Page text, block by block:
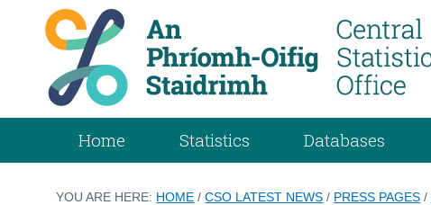
Home Statistics Databases
YOU ARE HERE: HOME /CSO LATEST NEWS / PRESS PAGES /